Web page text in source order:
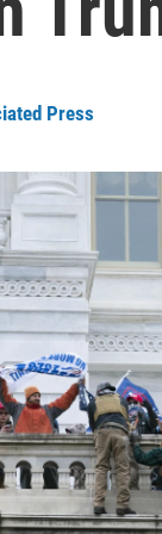
Press